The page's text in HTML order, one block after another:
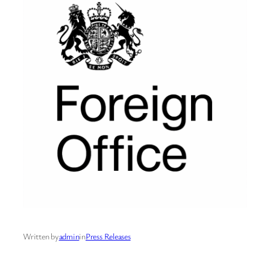
Written byadmininPress Releases